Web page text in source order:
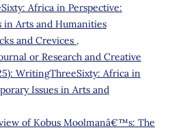
Africa in Perspective:
in Arts and Humanities
and Crevices ,
or Research and Creative
WritingThreeSixty: Africa in
Issues in Arts and
of Kobus Moolmanâ€™s: The